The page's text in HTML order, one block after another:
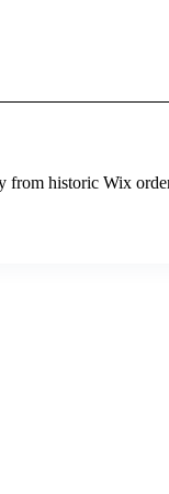
historic Wix